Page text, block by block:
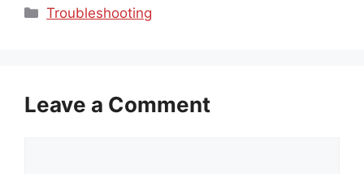
Categories
Troubleshooting
Leave a Comment